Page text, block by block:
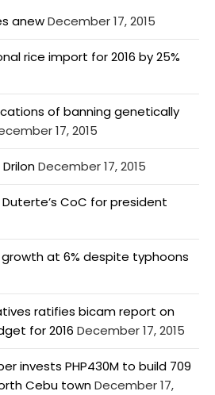
anewDecember 17, 2015
rice import for 2016 by 25%
of banning genetically
17, 2015
December 17, 2015
CoC for president
growth at 6% despite typhoons
ratifies bicam report on
for 2016 December 17, 2015
invests PHP430M to build 709
Cebu townDecember 17,